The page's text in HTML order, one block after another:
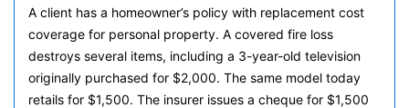
A client has a homeowner’s policy with replacement cost
coverage for personal property. A covered fire loss
destroys several items, including a 3-year-old television
originally purchased for $2,000. The same model today
retails for $1,500. The insurer issues a cheque for $1,500